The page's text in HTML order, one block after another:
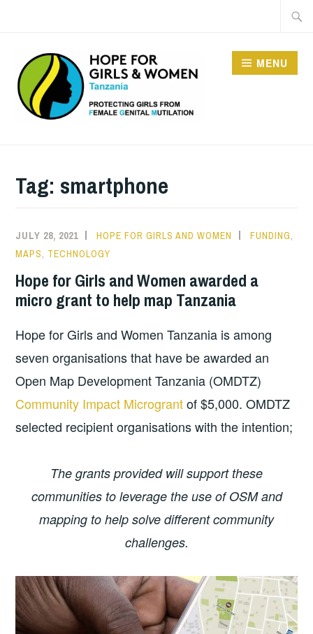
WOMEN IN TANZANIA
MENU
Tag: smartphone
JULY 28, 2021 HOPE FOR GIRLS AND WOMEN FUNDING,
MAPS, TECHNOLOGY
Hope for Girls and Women awarded a
micro grant to help map Tanzania
Hope for Girls and Women Tanzania is among
seven organisations that have be awarded an
Open Map Development Tanzania (OMDTZ)
Community Impact Micrograntof $5,000. OMDTZ
selected recipient organisations with the intention;
The grants provided will support these
communities to leverage the use of OSM and
mapping to help solve different community
challenges.